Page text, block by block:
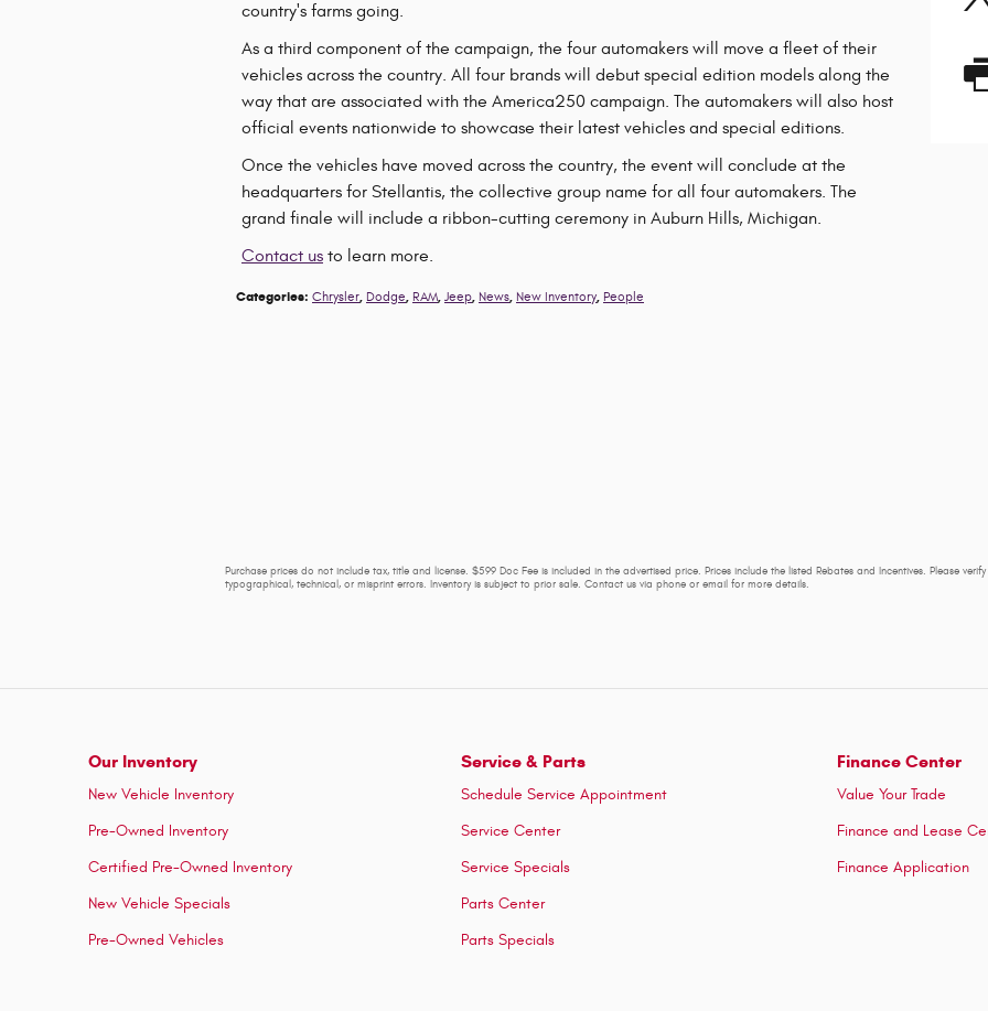
country's farms going.
As a third component of the campaign, the four automakers will move a fleet of their
vehicles across the country. All four brands will debut special edition models along the
way that are associated with the America250 campaign. The automakers will also host
official events nationwide to showcase their latest vehicles and special editions.
Once the vehicles have moved across the country, the event will conclude at the
headquarters for Stellantis, the collective group name for all four automakers. The
grand finale will include a ribbon-cutting ceremony in Auburn Hills, Michigan.
Contact us to learn more.
Categories: Chrysler, Dodge, RAM, Jeep, News, New Inventory, People
Purchase prices do not include tax, title and license. $599 Doc Fee is included in the advertised price. Prices include the listed Rebates and Incentives. Please
typographical, technical, or misprint errors. Inventory is subject to prior sale. Contact us via phone or email for more details.
Our Inventory
New Vehicle Inventory
Pre-Owned Inventory
Certified Pre-Owned Inventory
New Vehicle Specials
Pre-Owned Vehicles
Service & Parts
Schedule Service Appointment
Service Center
Service Specials
Parts Center
Parts Specials
Finance Center
Value Your Trade
Finance and Lease
Finance Application